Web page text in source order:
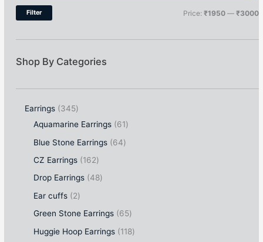
Filter Price: ₹1950— ₹3000
Shop By Categories
Earrings
345
Aquamarine Earrings
61
Blue Stone Earrings
64
CZ Earrings
162
Drop Earrings
48
Ear cuffs
2
Green Stone Earrings
65
Huggie Hoop Earrings
118